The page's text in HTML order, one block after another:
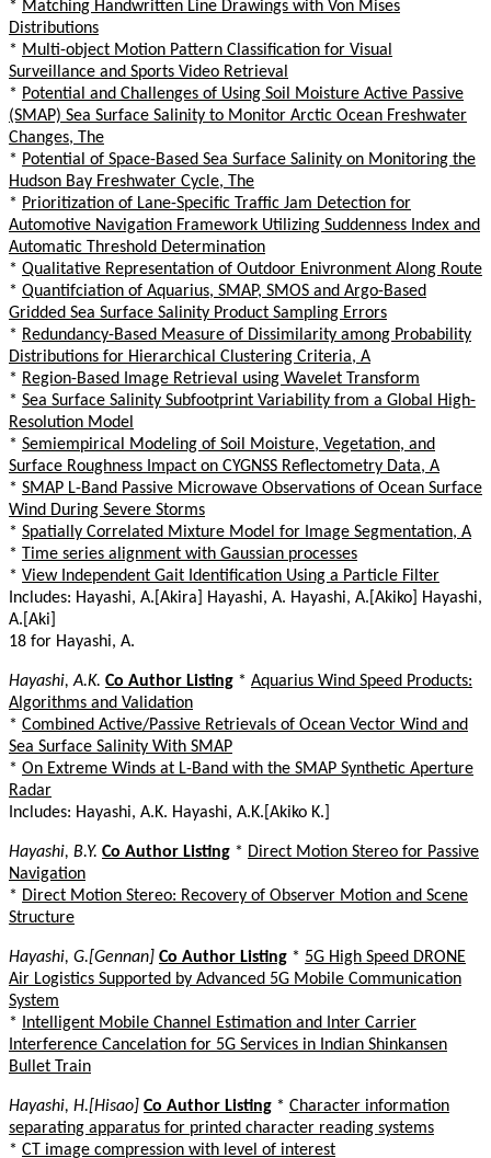
* Matching Handwritten Line Drawings with Von Mises
Distributions
* Multi-object Motion Pattern Classification for Visual
Surveillance and Sports Video Retrieval
* Potential and Challenges of Using Soil Moisture Active Passive
(SMAP) Sea Surface Salinity to Monitor Arctic Ocean Freshwater
Changes, The
* Potential of Space-Based Sea Surface Salinity on Monitoring the
Hudson Bay Freshwater Cycle, The
* Prioritization of Lane-Specific Traffic Jam Detection for
Automotive Navigation Framework Utilizing Suddenness Index and
Automatic Threshold Determination
* Qualitative Representation of Outdoor Enivronment Along Route
* Quantifciation of Aquarius, SMAP, SMOS and Argo-Based
Gridded Sea Surface Salinity Product Sampling Errors
* Redundancy-Based Measure of Dissimilarity among Probability
Distributions for Hierarchical Clustering Criteria, A
* Region-Based Image Retrieval using Wavelet Transform
* Sea Surface Salinity Subfootprint Variability from a Global High-
Resolution Model
* Semiempirical Modeling of Soil Moisture, Vegetation, and
Surface Roughness Impact on CYGNSS Reflectometry Data, A
* SMAP L-Band Passive Microwave Observations of Ocean Surface
Wind During Severe Storms
* Spatially Correlated Mixture Model for Image Segmentation, A
* Time series alignment with Gaussian processes
* View Independent Gait Identification Using a Particle Filter
Includes: Hayashi, A.[Akira] Hayashi, A. Hayashi, A.[Akiko] Hayashi,
A.[Aki]
18 for Hayashi, A.
Hayashi, A.K. Co Author Listing * Aquarius Wind Speed Products:
Algorithms and Validation
* Combined Active/Passive Retrievals of Ocean Vector Wind and
Sea Surface Salinity With SMAP
* On Extreme Winds at L-Band with the SMAP Synthetic Aperture
Radar
Includes: Hayashi, A.K. Hayashi, A.K.[Akiko K.]
Hayashi, B.Y. Co Author Listing * Direct Motion Stereo for Passive
Navigation
* Direct Motion Stereo: Recovery of Observer Motion and Scene
Structure
Hayashi, G.[Gennan] Co Author Listing * 5G High Speed DRONE
Air Logistics Supported by Advanced 5G Mobile Communication
System
*
Intelligent Mobile Channel Estimation and Inter Carrier
Interference Cancelation for 5G Services in Indian Shinkansen
Bullet Train
Hayashi, H.[Hisao] Co Author Listing * Character information
separating apparatus for printed character reading systems
* CT image compression with level of interest